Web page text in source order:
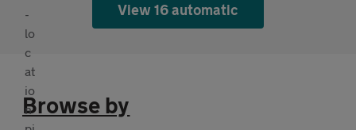
View 16 automatic
Browse by